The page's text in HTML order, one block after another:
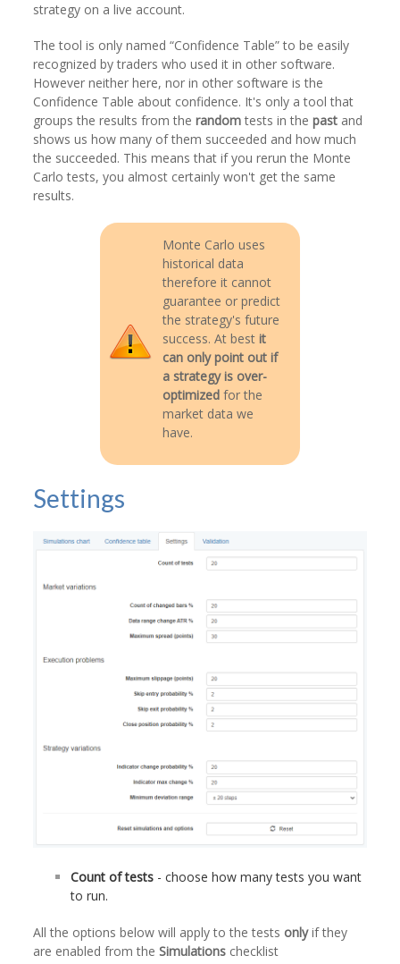
strategy on a live account.
The tool is only named “Confidence Table” to be easily
recognized by traders who used it in other software.
However neither here, nor in other software is the
Confidence Table about confidence. It's only a tool that
groups the results from therandomtests in thepast and
shows us how many of them succeeded and how much
the succeeded. This means that if you rerun the Monte
Carlo tests, you almost certainly won't get the same
results.
Monte Carlo uses
historical data
therefore it cannot
guarantee or predict
the strategy's future
success. At bestit
can only point out if
a strategy is over-
optimized for the
market data we
have.
Settings
Count of tests - choose how many tests you want
to run.
All the options below will apply to the tests onlyif they
are enabled from theSimulations checklist